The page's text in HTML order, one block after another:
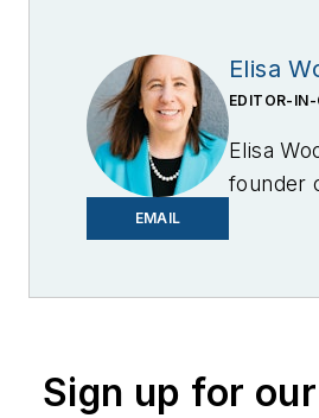
EMAIL
Elisa
EDITOR-IN-
Elisa
founder
Sign up for our